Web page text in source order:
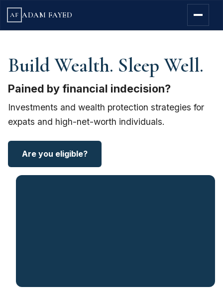
AF ADAM FAYED
Build Wealth. Sleep Well.
Pained by financial indecision?
Investments and wealth protection strategies for
expats and high-net-worth individuals.
Are you eligible?